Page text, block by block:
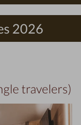
2026
travelers)